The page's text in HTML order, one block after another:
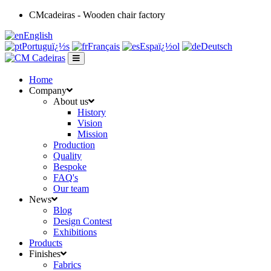
CMcadeiras - Wooden chair factory
English
Portuguï¿½s
Français Espaï¿½ol Deutsch
Home
Company
About us
History
Vision
Mission
Production
Quality
Bespoke
FAQ's
Our team
News
Blog
Design Contest
Exhibitions
Products
Finishes
Fabrics